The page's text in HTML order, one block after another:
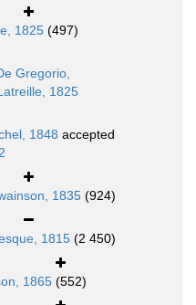
1825 (497)
Gregorio,
1825
1848 accepted
1835 (924)
1815 (2 450)
1865 (552)